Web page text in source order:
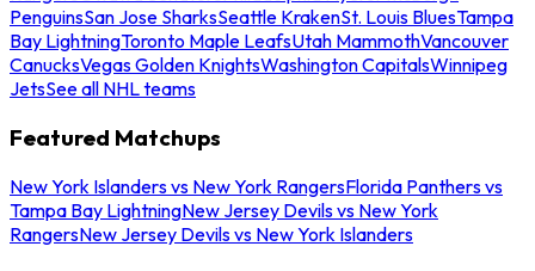
PenguinsSan Jose SharksSeattle KrakenSt. Louis BluesTampa
Bay LightningToronto Maple LeafsUtah MammothVancouver
CanucksVegas Golden KnightsWashington CapitalsWinnipeg
JetsSee all NHL teams
Featured Matchups
New York Islanders vs New York RangersFlorida Panthers vs
Tampa Bay LightningNew Jersey Devils vs New York
RangersNew Jersey Devils vs New York Islanders